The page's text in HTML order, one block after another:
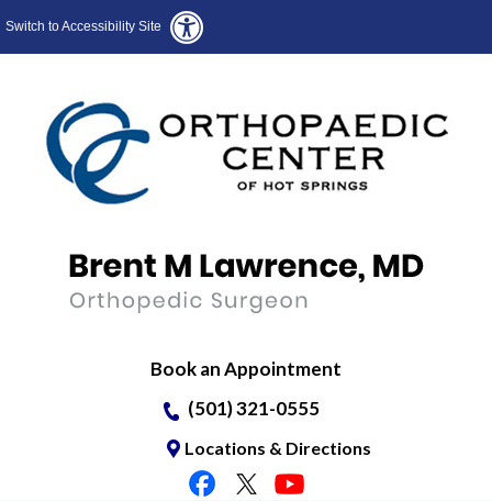
Switch to Accessibility Site
Book an Appointment
(501) 321-0555
Locations & Directions